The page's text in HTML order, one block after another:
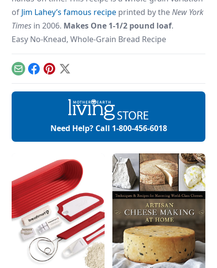
of Jim Lahey’s famous recipe printed by theNew York
Times in 2006. Makes One 1-1/2 pound loaf.
Easy No-Knead, Whole-Grain Bread Recipe
EmailFacebook
Pinterest
X
Need Help? Call 1-800-456-6018